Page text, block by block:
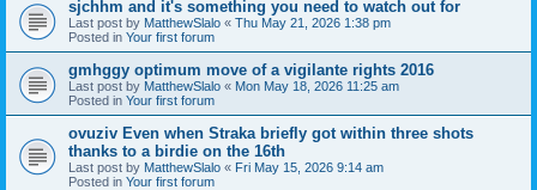
sjchhm and it's something you need to watch out for
Last post by MatthewSlalo « Thu May 21, 2026 1:38 pm
Posted in Your first forum
gmhggy optimum move of a vigilante rights 2016
Last post by MatthewSlalo « Mon May 18, 2026 11:25 am
Posted in Your first forum
ovuziv Even when Straka briefly got within three shots
thanks to a birdie on the 16th
Last post by MatthewSlalo « Fri May 15, 2026 9:14 am
Posted in Your first forum